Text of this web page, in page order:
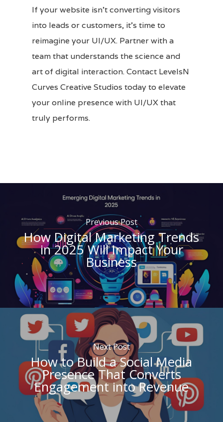
If your website isn’t converting visitors
into leads or customers, it’s time to
reimagine your UI/UX. Partner with a
team that understands the science and
art of digital interaction.Contact LevelsN
Curves Creative Studios today to elevate
your online presence with UI/UX that
truly performs.
Previous Post
How Digital Marketing Trends
in 2025 Will Impact Your
Business
Next Post
How to Build a Social Media
Presence That Converts
Engagement into Revenue